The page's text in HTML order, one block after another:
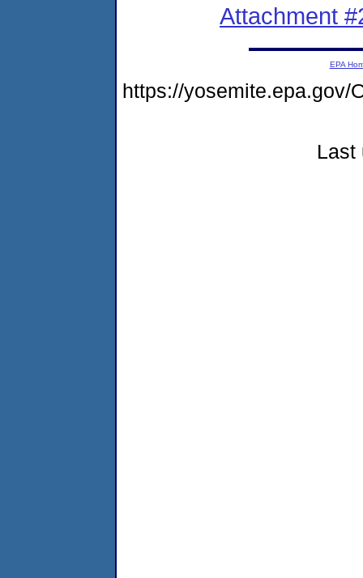
Attachment
EPA
https://yosemite.epa.gov/
Last